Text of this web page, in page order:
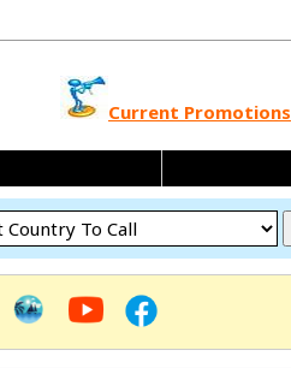
Current Promotions